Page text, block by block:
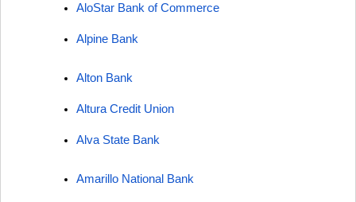
AloStar Bank of Commerce
Alpine Bank
Alton Bank
Altura Credit Union
Alva State Bank
Amarillo National Bank